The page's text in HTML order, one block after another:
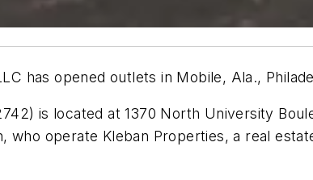
has opened outlets in Mobile, Ala.,
is located at 1370 North University
who operate Kleban Properties, a real